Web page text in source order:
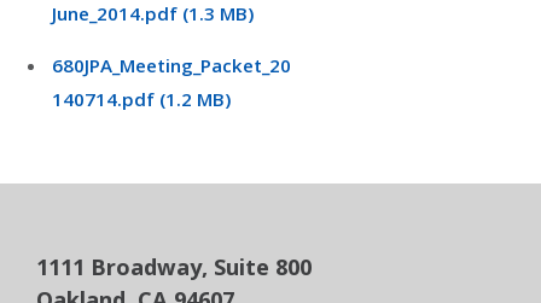
June_2014.pdf (1.3 MB)
680JPA_Meeting_Packet_20
140714.pdf (1.2 MB)
1111 Broadway, Suite 800